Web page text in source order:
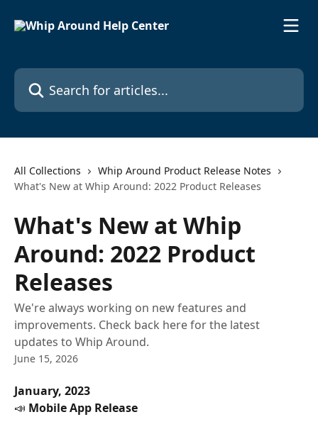
Search for articles...
All Collections
Whip Around Product Release Notes
What's New at Whip Around: 2022 Product Releases
What's New at Whip
Around: 2022 Product
Releases
We're always working on new features and
improvements. Check back here for the latest
updates to Whip Around.
June 15, 2026
January, 2023
📣 Mobile App Release